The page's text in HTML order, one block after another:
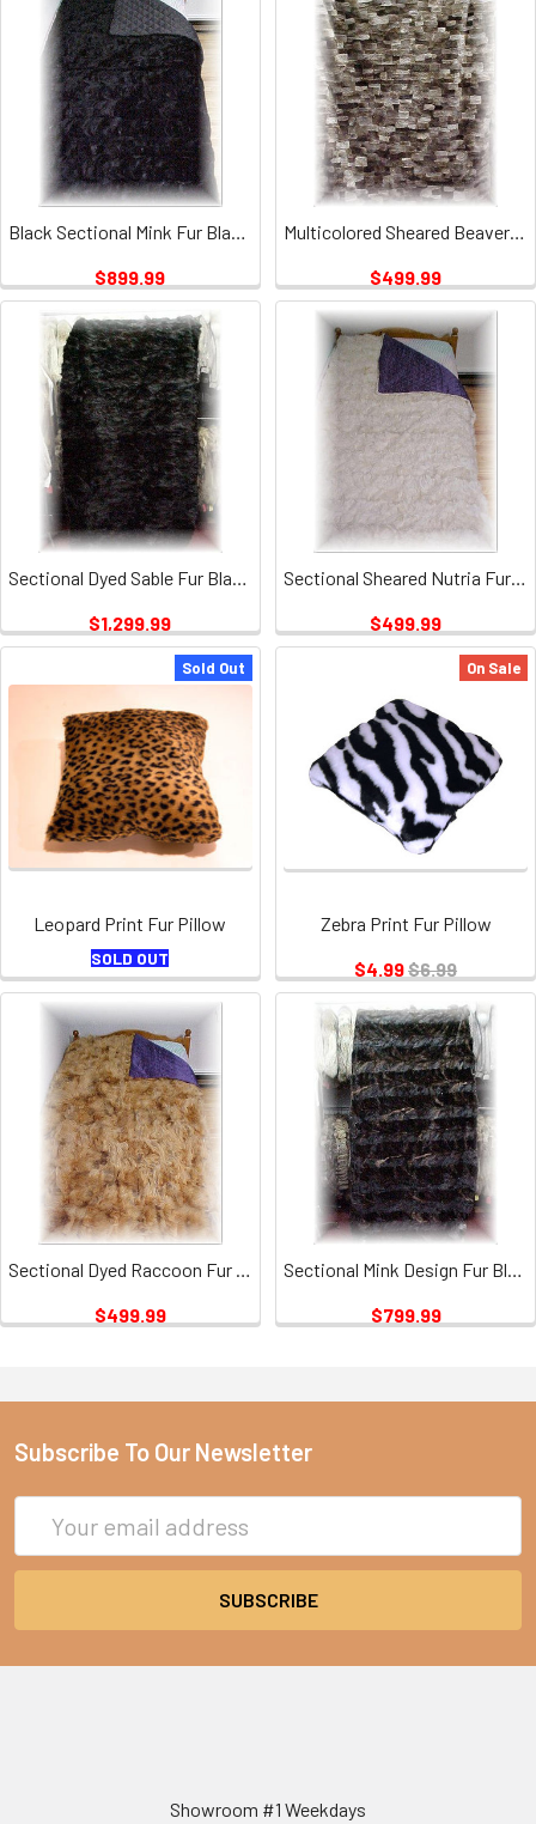
$899.99
$499.99
$1,299.99
$499.99
Sold Out
Leopard Print Fur Pillow
SOLD OUT
On Sale
Zebra Print Fur Pillow
$4.99$6.99
Sectional Dyed Raccoon Fur Blanket
$499.99
Sectional Mink Design Fur Blanket
$799.99
Subscribe To Our Newsletter
Address
Showroom #1 Weekdays